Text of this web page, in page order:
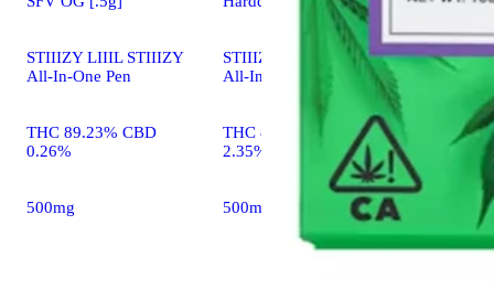
STIIIZY LIIIL STIIIZY
All-In-One Pen
THC 89.23% CBD
0.26%
500mg
STIIIZY LIIIL STIIIZY
All-In-One Pen
THC 88.52% CBD
2.35%
500mg